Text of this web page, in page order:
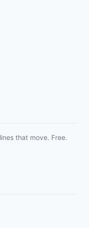
that move. Free.